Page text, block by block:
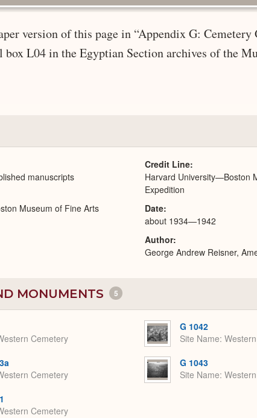
version of this page in “Appendix G: Cemetery
L04 in the Egyptian Section archives of the
manuscripts
Museum of Fine Arts
Credit Line
Harvard University—Boston
Expedition
Date
about 1934—1942
Author
George Andrew Reisner,
MONUMENTS 5
Cemetery
Cemetery
Cemetery
G 1042
Site Name
G 1043
Site Name